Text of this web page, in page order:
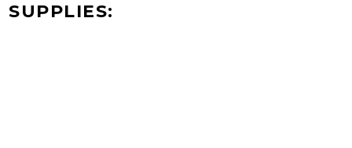
SUPPLIES: